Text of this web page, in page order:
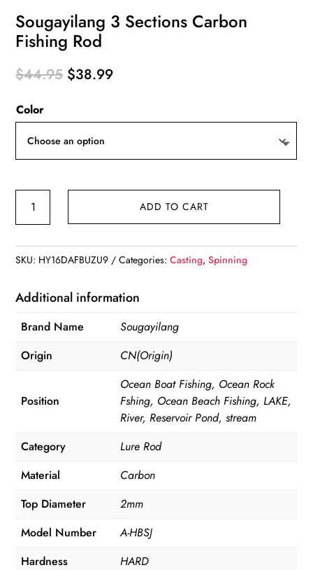
Sougayilang 3 Sections Carbon
Fishing Rod
$44.95 Original
$38.99Current
Color
Sougayilang
Carbon
Rod
quantity
ADD TO CART
SKU: HY16DAFBUZU9 Categories:Casting,Spinning
Additional information
Brand Name
Sougayilang
Origin
CN(Origin)
Position
Ocean Boat Fishing, Ocean Rock
Fshing, Ocean Beach Fishing, LAKE,
River, Reservoir Pond, stream
Category
Lure Rod
Material
Carbon
Top Diameter
2mm
Model Number
A-HBSJ
Hardness
HARD